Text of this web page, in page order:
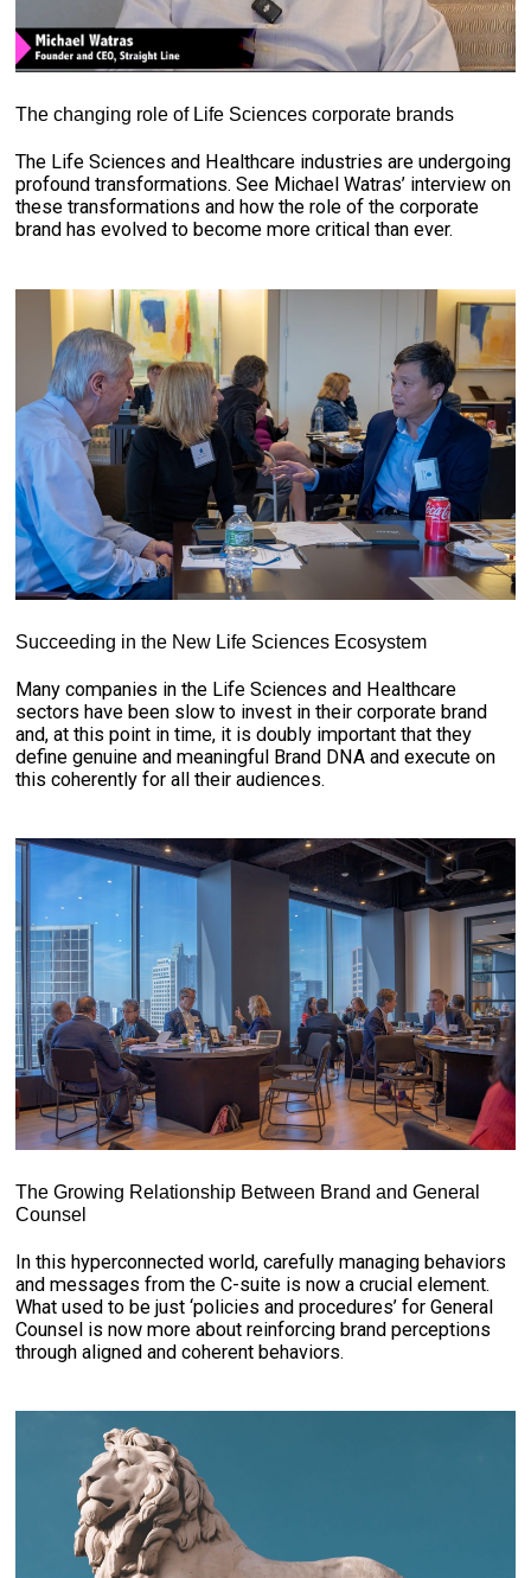
The changing role of Life Sciences corporate brands
The Life Sciences and Healthcare industries are undergoing
profound transformations. See Michael Watras’ interview on
these transformations and how the role of the corporate
brand has evolved to become more critical than ever.
Succeeding in the New Life Sciences Ecosystem
Many companies in the Life Sciences and Healthcare
sectors have been slow to invest in their corporate brand
and, at this point in time, it is doubly important that they
define genuine and meaningful Brand DNA and execute on
this coherently for all their audiences.
The Growing Relationship Between Brand and General
Counsel
In this hyperconnected world, carefully managing behaviors
and messages from the C-suite is now a crucial element.
What used to be just ‘policies and procedures’ for General
Counsel is now more about reinforcing brand perceptions
through aligned and coherent behaviors.